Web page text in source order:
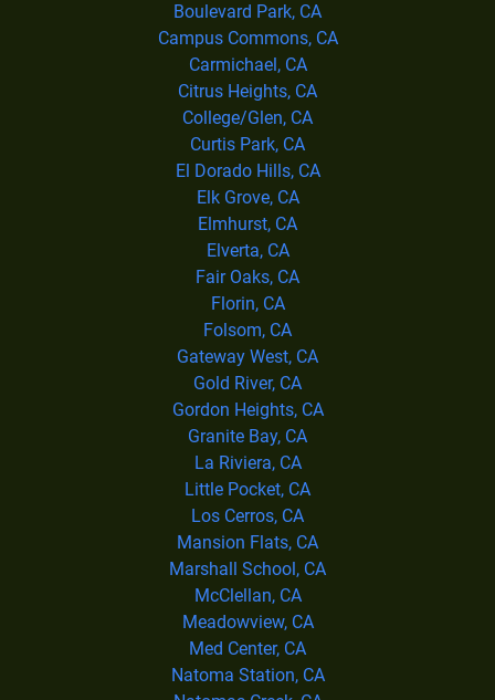
Boulevard Park, CA
Campus Commons, CA
Carmichael, CA
Citrus Heights, CA
College/Glen, CA
Curtis Park, CA
El Dorado Hills, CA
Elk Grove, CA
Elmhurst, CA
Elverta, CA
Fair Oaks, CA
Florin, CA
Folsom, CA
Gateway West, CA
Gold River, CA
Gordon Heights, CA
Granite Bay, CA
La Riviera, CA
Little Pocket, CA
Los Cerros, CA
Mansion Flats, CA
Marshall School, CA
McClellan, CA
Meadowview, CA
Med Center, CA
Natoma Station, CA